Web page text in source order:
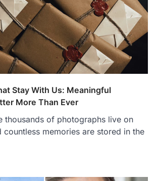
Stay With Us: Meaningful
More Than Ever
thousands of photographs live on
countless memories are stored in the
negro near me, you're in for a treat.…
FITNESS
Best Tarta de Choclo Near Me: A
Complete Guide to Finding
Authentic Corn Pie in Your Area
Admin June 28, 2026
Introduction Searching for the best tarta
de choclo near me is becoming
BUSINESS
Presence